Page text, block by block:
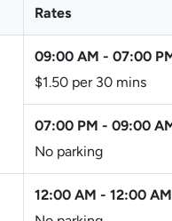
Rates
09:00 AM - 07:00
$1.50 per 30 mins
07:00 PM - 09:00
No parking
12:00 AM - 12:00 AM